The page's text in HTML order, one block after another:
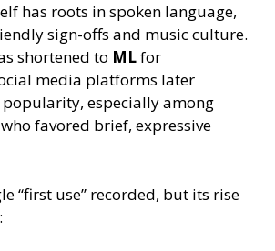
has roots in spoken language,
sign-offs and music culture.
shortened to MLfor
media platforms later
especially among
favored brief, expressive
“first use” recorded, but its rise